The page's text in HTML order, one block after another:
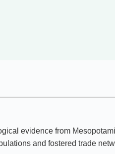
evidence from
and fostered trade